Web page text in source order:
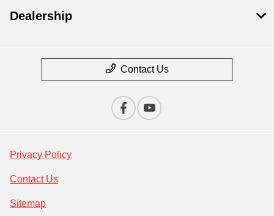
Dealership
Contact Us
Privacy Policy
Contact Us
Sitemap